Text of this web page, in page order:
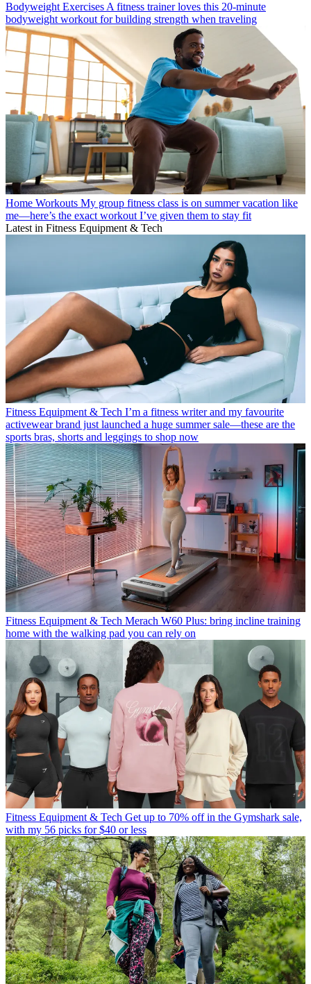
Bodyweight Exercises A fitness trainer loves this 20-minute
bodyweight workout for building strength when traveling
Home Workouts My group fitness class is on summer vacation like
me—here’s the exact workout I’ve given them to stay fit
Latest in Fitness Equipment & Tech
Fitness Equipment & Tech I’m a fitness writer and my favourite
activewear brand just launched a huge summer sale—these are the
sports bras, shorts and leggings to shop now
Fitness Equipment & Tech Merach W60 Plus: bring incline training
home with the walking pad you can rely on
Fitness Equipment & Tech Get up to 70% off in the Gymshark sale,
with my 56 picks for $40 or less